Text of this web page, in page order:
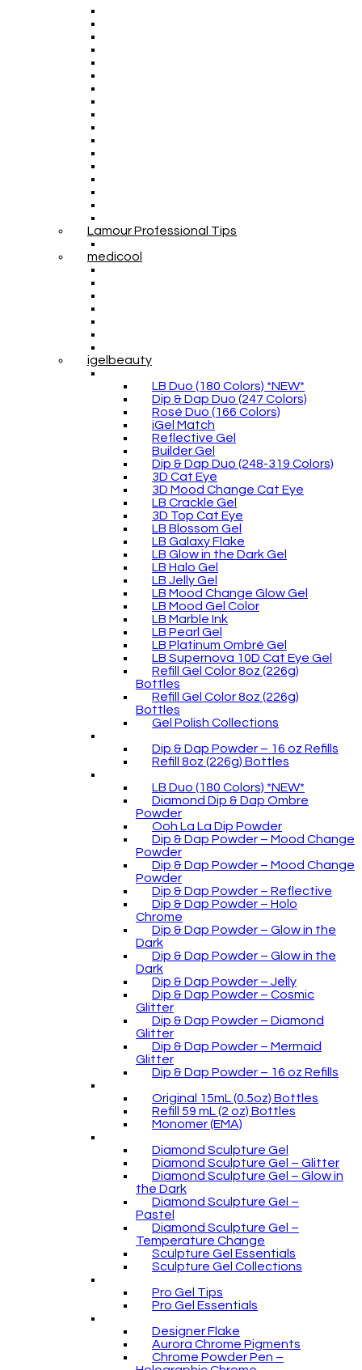
Lamour Professional Tips
medicool
igelbeauty
LB Duo (180 Colors) *NEW*
Dip & Dap Duo (247 Colors)
Rosé Duo (166 Colors)
iGel Match
Reflective Gel
Builder Gel
Dip & Dap Duo (248-319 Colors)
3D Cat Eye
3D Mood Change Cat Eye
LB Crackle Gel
3D Top Cat Eye
LB Blossom Gel
LB Galaxy Flake
LB Glow in the Dark Gel
LB Halo Gel
LB Jelly Gel
LB Mood Change Glow Gel
LB Mood Gel Color
LB Marble Ink
LB Pearl Gel
LB Platinum Ombré Gel
LB Supernova 10D Cat Eye Gel
Refill Gel Color 8oz (226g)
Bottles
Refill Gel Color 8oz (226g)
Bottles
Gel Polish Collections
Dip & Dap Powder – 16 oz Refills
Refill 8oz (226g) Bottles
LB Duo (180 Colors) *NEW*
Diamond Dip & Dap Ombre
Powder
Ooh La La Dip Powder
Dip & Dap Powder – Mood Change
Powder
Dip & Dap Powder – Mood Change
Powder
Dip & Dap Powder – Reflective
Dip & Dap Powder – Holo
Chrome
Dip & Dap Powder – Glow in the
Dark
Dip & Dap Powder – Glow in the
Dark
Dip & Dap Powder – Jelly
Dip & Dap Powder – Cosmic
Glitter
Dip & Dap Powder – Diamond
Glitter
Dip & Dap Powder – Mermaid
Glitter
Dip & Dap Powder – 16 oz Refills
Original 15mL (0.5oz) Bottles
Refill 59 mL (2 oz) Bottles
Monomer (EMA)
Diamond Sculpture Gel
Diamond Sculpture Gel – Glitter
Diamond Sculpture Gel – Glow in
the Dark
Diamond Sculpture Gel –
Pastel
Diamond Sculpture Gel –
Temperature Change
Sculpture Gel Essentials
Sculpture Gel Collections
Pro Gel Tips
Pro Gel Essentials
Designer Flake
Aurora Chrome Pigments
Chrome Powder Pen –